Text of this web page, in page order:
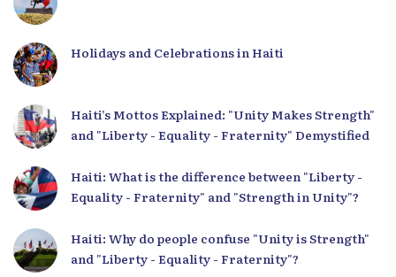
Holidays and Celebrations in Haiti
Haiti’s Mottos Explained: "Unity Makes Strength"
and "Liberty - Equality - Fraternity" Demystified
Haiti: What is the difference between "Liberty -
Equality - Fraternity" and "Strength in Unity"?
Haiti: Why do people confuse "Unity is Strength"
and "Liberty - Equality - Fraternity"?